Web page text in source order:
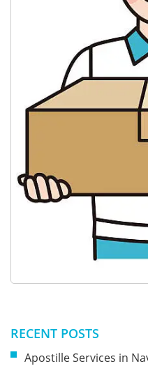
RECENT POSTS
Apostille Services in